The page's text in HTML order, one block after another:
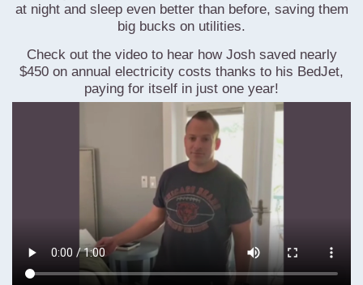
at night and sleep even better than before, saving them
big bucks on utilities.
Check out the video to hear how Josh saved nearly
$450 on annual electricity costs thanks to his BedJet,
paying for itself in just one year!